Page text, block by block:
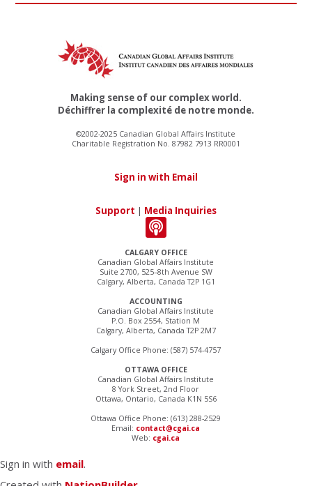
CALGARY OFFICE
Canadian Global Affairs Institute
Suite 2700, 525–8th Avenue SW
Calgary, Alberta, Canada T2P 1G1
ACCOUNTING
Canadian Global Affairs Institute
P.O. Box 2554, Station M
Calgary, Alberta, Canada T2P 2M7
Calgary Office Phone: (587) 574-4757
OTTAWA OFFICE
Canadian Global Affairs Institute
8 York Street, 2nd Floor
Ottawa, Ontario, Canada K1N 5S6
Ottawa Office Phone: (613) 288-2529
Email: contact@cgai.ca
Web: cgai.ca
Making sense of our complex world.
Déchiffrer la complexité de notre monde.
©2002-2025 Canadian Global Affairs Institute
Charitable Registration No. 87982 7913 RR0001
Sign in with Email
Support | Media Inquiries
Sign in with email.